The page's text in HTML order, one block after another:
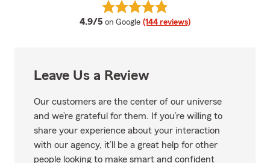
4.9/5 average rating
on Google (144 reviews)
View Al Johnson's reviews on
Leave Us a Review
Our customers are the center of our universe
and we’re grateful for them. If you’re willing to
share your experience about your interaction
with our agency, it’ll be a great help for other
people looking to make smart and confident